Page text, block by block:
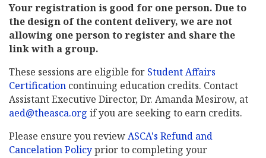
Your registration is good for one person. Due to
the design of the content delivery, we are not
allowing one person to register and share the
link with a group.
These sessions are eligible for Student Affairs
Certification continuing education credits. Contact
Assistant Executive Director, Dr. Amanda Mesirow, at
aed@theasca.org if you are seeking to earn credits.
Please ensure you reviewASCA's Refund and
Cancelation Policyprior to completing your